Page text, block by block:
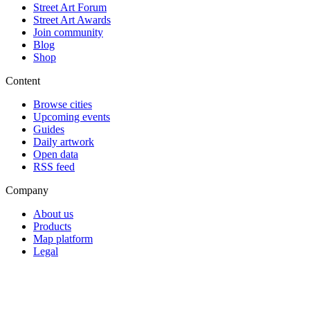
Street Art Forum
Street Art Awards
Join community
Blog
Shop
Content
Browse cities
Upcoming events
Guides
Daily artwork
Open data
RSS feed
Company
About us
Products
Map platform
Legal